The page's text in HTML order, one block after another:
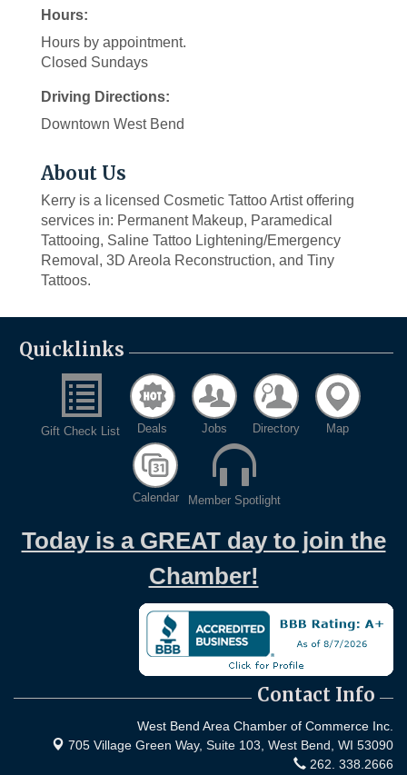
Hours:
Hours by appointment.
Closed Sundays
Driving Directions:
Downtown West Bend
About Us
Kerry is a licensed Cosmetic Tattoo Artist offering
services in: Permanent Makeup, Paramedical
Tattooing, Saline Tattoo Lightening/Emergency
Removal, 3D Areola Reconstruction, and Tiny
Tattoos.
Quicklinks
Gift Check List Deals Jobs Directory Map
Calendar Member Spotlight
Today is a GREAT day to join the
Chamber!
Contact Info
West Bend Area Chamber of Commerce Inc.
705 Village Green Way, Suite 103, West Bend, WI 53090
262. 338.2666